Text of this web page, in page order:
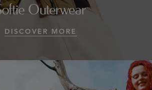
Outerwear
DISCOVER MORE